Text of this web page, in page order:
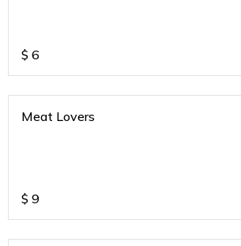
$ 6
Meat Lovers
$ 9